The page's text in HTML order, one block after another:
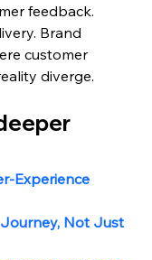
feedback.
Brand
customer
diverge.
Experience
Not Just